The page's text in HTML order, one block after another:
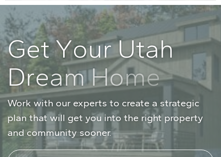
GetYourUtah
DreamHome
Work with our experts to create a strategic
plan that will get you into the right property
and community sooner.